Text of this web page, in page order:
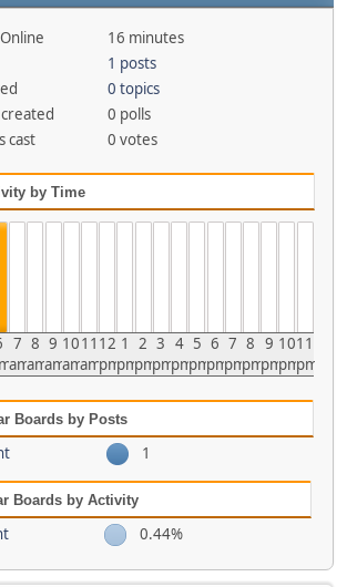
16 minutes
1 posts
0 topics
0 polls
cast
0 votes
by Time
7
am
8
am
9
am
10
am
11
am
12
pm
1
pm
2
pm
3
pm
4
pm
5
pm
6
pm
7
pm
8
pm
9
pm
10
pm
11
pm
Boards by Posts
1
Boards by Activity
0.44%